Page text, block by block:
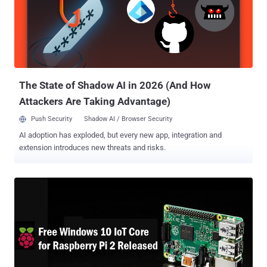
display a message saying that the " Upgrade to Windows 10 is
Ready ," and prompting users to " Restart your PC to begin the
installation ." The issue actually resided in the Windows Update
process. Microsoft has listed Windows 10 as an " Op...
The State of Shadow AI in 2026 (And How
Attackers Are Taking Advantage)
Push Security Shadow AI / Browser Security
AI adoption has exploded, but every new app, integration and
extension introduces new threats and risks.